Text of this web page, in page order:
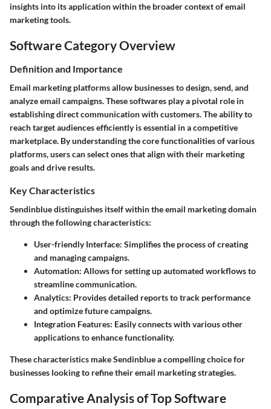
insights into its application within the broader context of email
marketing tools.
Software Category Overview
Definition and Importance
Email marketing platforms allow businesses to design, send, and
analyze email campaigns. These softwares play a pivotal role in
establishing direct communication with customers. The ability to
reach target audiences efficiently is essential in a competitive
marketplace. By understanding the core functionalities of various
platforms, users can select ones that align with their marketing
goals and drive results.
Key Characteristics
Sendinblue distinguishes itself within the email marketing domain
through the following characteristics:
User-friendly Interface: Simplifies the process of creating
and managing campaigns.
Automation: Allows for setting up automated workflows to
streamline communication.
Analytics: Provides detailed reports to track performance
and optimize future campaigns.
Integration Features: Easily connects with various other
applications to enhance functionality.
These characteristics make Sendinblue a compelling choice for
businesses looking to refine their email marketing strategies.
Comparative Analysis of Top Software